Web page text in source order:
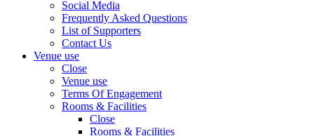
Social Media
Frequently Asked Questions
List of Supporters
Contact Us
Venue use
Close
Venue use
Terms Of Engagement
Rooms & Facilities
Close
Rooms & Facilities